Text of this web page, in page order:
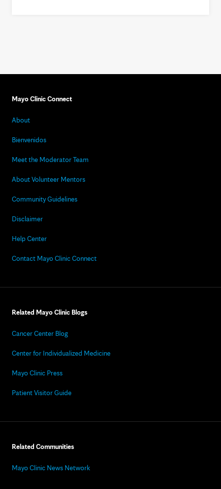
Mayo Clinic Connect
About
Bienvenidos
Meet the Moderator Team
About Volunteer Mentors
Community Guidelines
Disclaimer
Help Center
Contact Mayo Clinic Connect
Related Mayo Clinic Blogs
Cancer Center Blog
Center for Individualized Medicine
Mayo Clinic Press
Patient Visitor Guide
Related Communities
Mayo Clinic News Network